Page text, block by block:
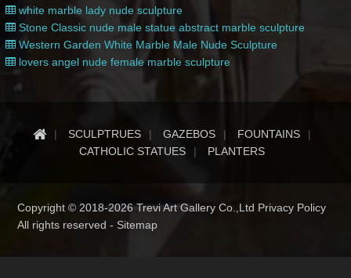
white marble lady nude sculpture
Stone Classic nude male statue abstract marble sculpture
Western Garden White Marble Male Nude Sculpture
lovers angel nude female marble sculpture
SCULPTRUES GAZEBOS
FOUNTAINS
CATHOLIC STATUES
PLANTERS
Copyright © 2018-2026 Trevi Art Gallery Co.,Ltd Privacy Policy
All rights reserved -Sitemap